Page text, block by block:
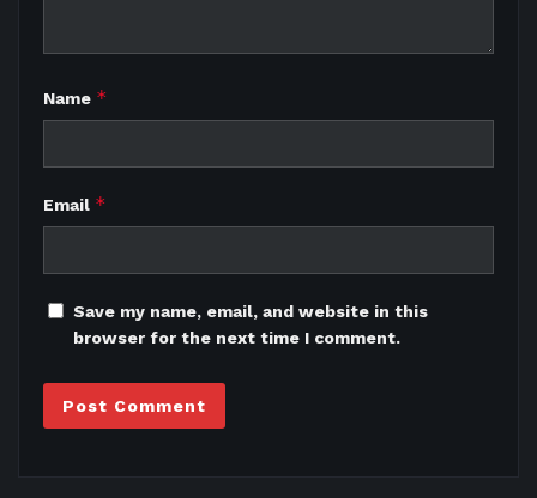
Name *
Email *
Save my name, email, and website in this
browser for the next time I comment.